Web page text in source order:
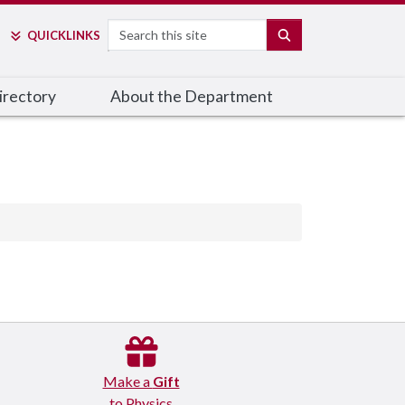
QUICKLINKS Search
About the Department
Make a Gift